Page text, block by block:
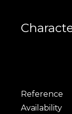
Reference
Availability